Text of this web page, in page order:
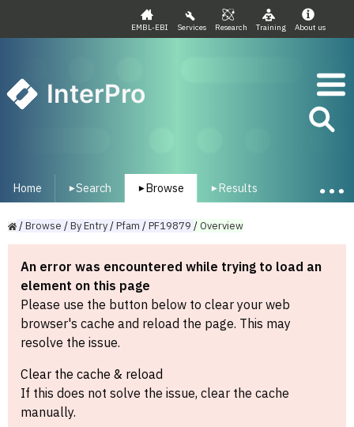
EMBL-EBI Services Research Training About us
InterPro
Home ▾Search ▾ Browse ▾ Results
/Browse /ByEntry/Pfam /PF19879 /Overview
An error was encountered while trying to load an
element on this page
Please use the button below to clear your web
browser's cache and reload the page. This may
resolve the issue.
Clear the cache & reload
If this does not solve the issue, clear the cache
manually.